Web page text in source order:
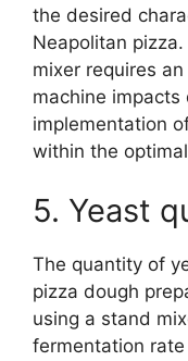
the desired
Neapolitan
mixer requires
machine
implementation
within the
5. Yeast
The quantity of
pizza dough
using a stand
fermentation